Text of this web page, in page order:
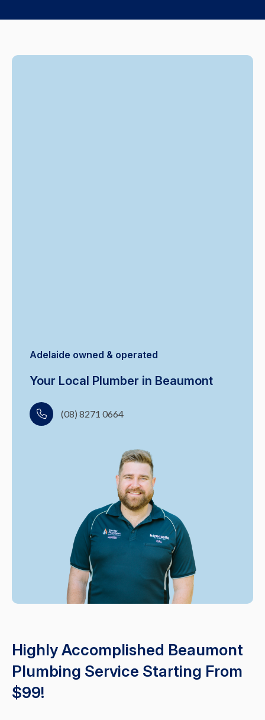
Adelaide owned & operated
Your Local Plumber in Beaumont
(08) 8271 0664
Highly Accomplished Beaumont
Plumbing Service Starting From
$99!